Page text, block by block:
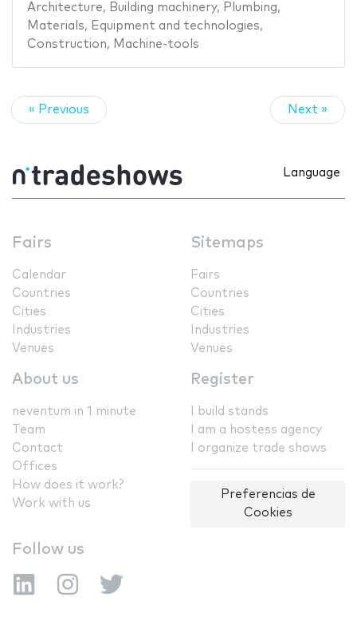
Architecture, Building machinery, Plumbing,
Materials, Equipment and technologies,
Construction, Machine-tools
« Previous Next »
Language
Fairs
Calendar
Countries
Cities
Industries
Venues
Sitemaps
Fairs
Countries
Cities
Industries
Venues
About us
neventum in 1 minute
Team
Contact
Offices
How does it work?
Work with us
Register
I build stands
I am a hostess agency
I organize trade shows
Preferencias de
Cookies
Follow us